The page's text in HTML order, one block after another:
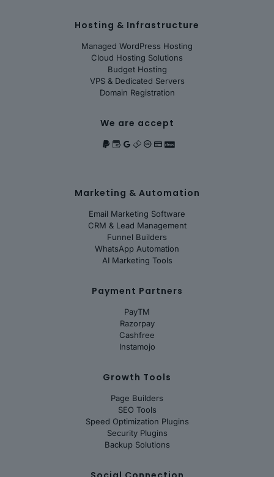
Hosting & Infrastructure
Managed WordPress Hosting
Cloud Hosting Solutions
Budget Hosting
VPS & Dedicated Servers
Domain Registration
We are accept
Marketing & Automation
Email Marketing Software
CRM & Lead Management
Funnel Builders
WhatsApp Automation
AI Marketing Tools
Payment Partners
PayTM
Razorpay
Cashfree
Instamojo
Growth Tools
Page Builders
SEO Tools
Speed Optimization Plugins
Security Plugins
Backup Solutions